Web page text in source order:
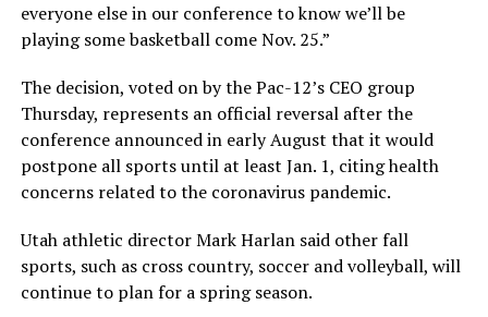
everyone else in our conference to know we’ll be
playing some basketball come Nov. 25.”
The decision, voted on by the Pac-12’s CEO group
Thursday, represents an official reversal after the
conference announced in early August that it would
postpone all sports until at least Jan. 1, citing health
concerns related to the coronavirus pandemic.
Utah athletic director Mark Harlan said other fall
sports, such as cross country, soccer and volleyball, will
continue to plan for a spring season.